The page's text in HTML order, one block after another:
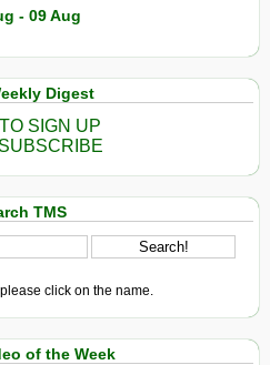
- 09 Aug
Digest
SIGN UP
TMS
click on the name.
of the Week